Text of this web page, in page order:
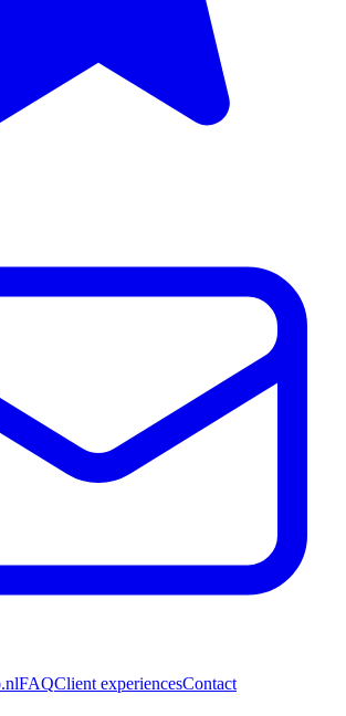
FAQClient experiencesContact